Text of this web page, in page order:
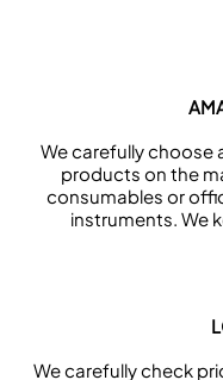
We carefully choose
products on the
consumables or
instruments. We
We carefully check